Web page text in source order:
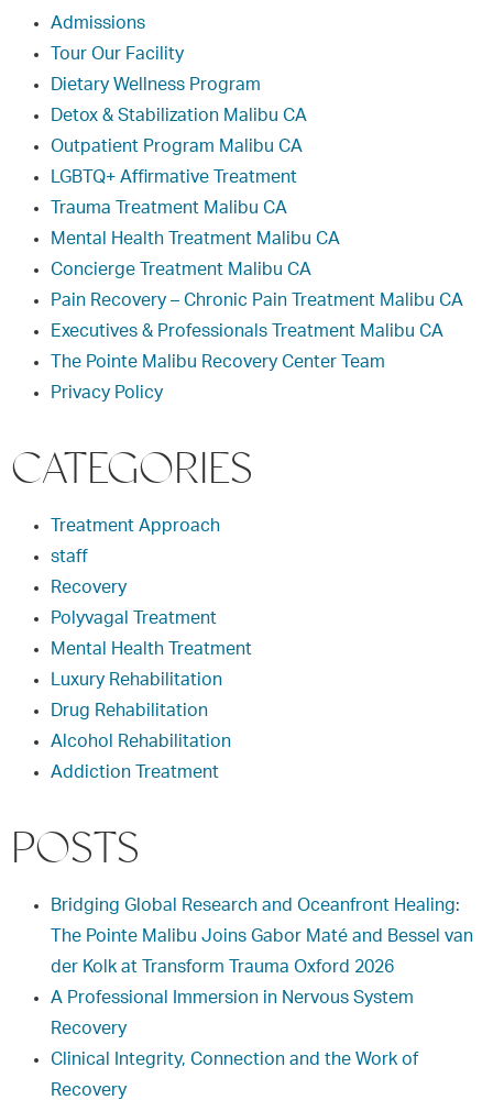
Admissions
Tour Our Facility
Dietary Wellness Program
Detox & Stabilization Malibu CA
Outpatient Program Malibu CA
LGBTQ+ Affirmative Treatment
Trauma Treatment Malibu CA
Mental Health Treatment Malibu CA
Concierge Treatment Malibu CA
Pain Recovery – Chronic Pain Treatment Malibu CA
Executives & Professionals Treatment Malibu CA
The Pointe Malibu Recovery Center Team
Privacy Policy
CATEGORIES
Treatment Approach
staff
Recovery
Polyvagal Treatment
Mental Health Treatment
Luxury Rehabilitation
Drug Rehabilitation
Alcohol Rehabilitation
Addiction Treatment
POSTS
Bridging Global Research and Oceanfront Healing:
The Pointe Malibu Joins Gabor Maté and Bessel van
der Kolk at Transform Trauma Oxford 2026
A Professional Immersion in Nervous System
Recovery
Clinical Integrity, Connection and the Work of
Recovery